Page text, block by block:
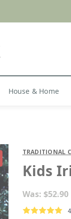
House & Home
TRADITIONAL
Kids
Was: $52.90